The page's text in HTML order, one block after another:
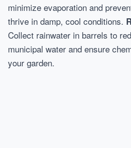
minimize evaporation and
thrive in damp, cool conditions.
Collect rainwater in barrels to
municipal water and ensure
your garden.